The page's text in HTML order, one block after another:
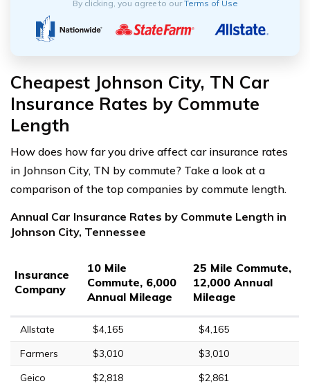
By clicking, you agree to ourTerms of Use
Cheapest Johnson City, TN Car
Insurance Rates by Commute
Length
How does how far you drive affect car insurance rates
in Johnson City, TN by commute? Take a look at a
comparison of the top companies by commute length.
Annual Car Insurance Rates by Commute Length in
Johnson City, Tennessee
Insurance
Company
10 Mile
Commute, 6,000
Annual Mileage
25 Mile Commute,
12,000 Annual
Mileage
Allstate $4,165
$4,165
Farmers
$3,010
$3,010
Geico
$2,818
$2,861